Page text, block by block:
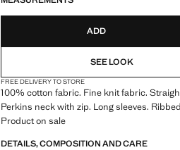
ADD
SEE LOOK
FREE DELIVERY TO STORE
100% cotton fabric. Fine knit fabric.
Perkins neck with zip. Long sleeves.
Product on sale
DETAILS, COMPOSITION AND CARE